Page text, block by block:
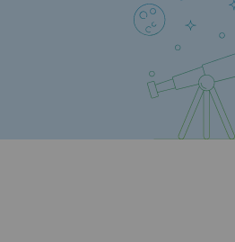
Gas storage
Typical project
Historic infrastructures